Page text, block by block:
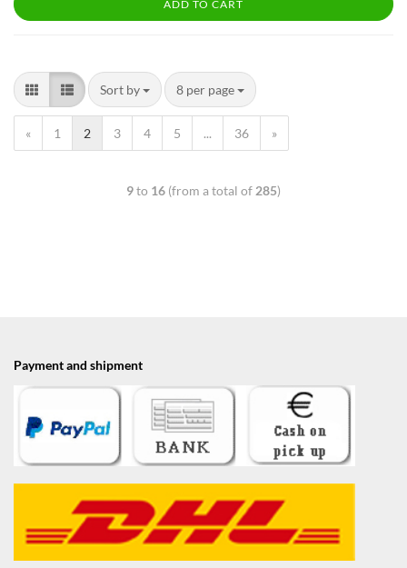
ADD TO CART
Sort by 8 per page
« 1 2 3 4 5 ... 36 »
9to 16 (from a total of 285)
Payment and shipment